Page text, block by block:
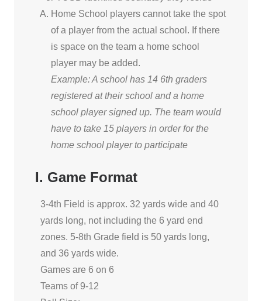
Home School players cannot take the spot
of a player from the actual school. If there
is space on the team a home school
player may be added.
Example: A school has 14 6th graders
registered at their school and a home
school player signed up. The team would
have to take 15 players in order for the
home school player to participate
I. Game Format
3-4th Field is approx. 32 yards wide and 40
yards long, not including the 6 yard end
zones. 5-8th Grade field is 50 yards long,
and 36 yards wide.
Games are 6 on 6
Teams of 9-12